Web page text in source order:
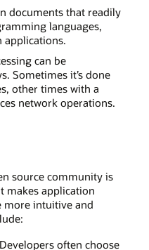
documents that readily
languages,
applications.
can be
Sometimes it’s done
other times with a
network operations.
source community is
makes application
more intuitive and
often choose